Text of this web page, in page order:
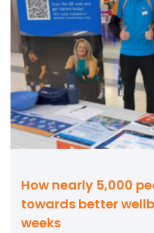
How nearly 5,000
towards better
weeks